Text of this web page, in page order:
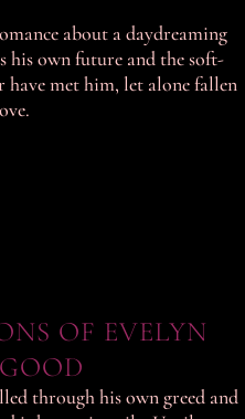
about a daydreaming
his own future and the soft-
have met him, let alone fallen
OF EVELYN
through his own greed and